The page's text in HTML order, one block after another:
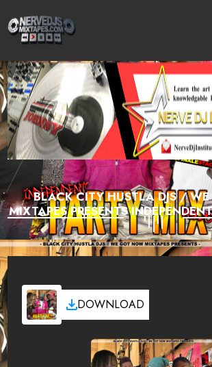
BLACK CITY HUSTLA DJS /
MIXTAPES PRESENTS
DOWNLOAD